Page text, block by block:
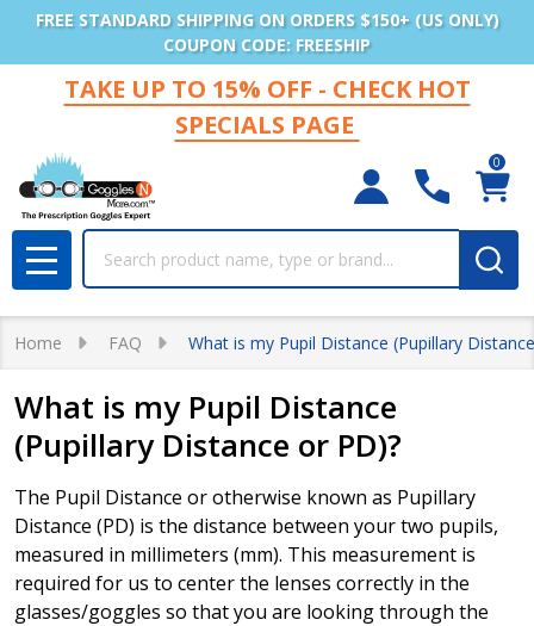
FREE STANDARD SHIPPING ON ORDERS $150+ (US ONLY)
COUPON CODE: FREESHIP
TAKE UP TO 15% OFF - CHECK HOT
SPECIALS PAGE
0
MENU
Home FAQ What is my Pupil Distance (Pupillary
What is my Pupil Distance
(Pupillary Distance or PD)?
The Pupil Distance or otherwise known as Pupillary
Distance (PD) is the distance between your two pupils,
measured in millimeters (mm). This measurement is
required for us to center the lenses correctly in the
glasses/goggles so that you are looking through the